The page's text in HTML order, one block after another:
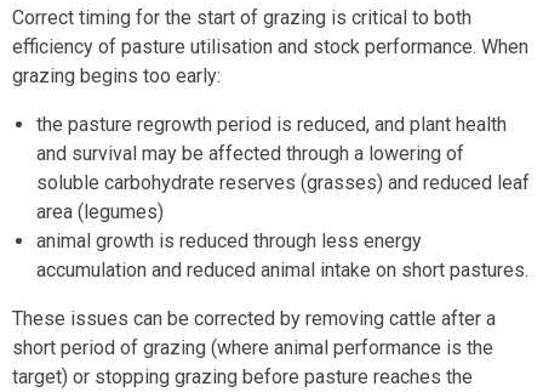
Correct timing for the start of grazing is critical to both
efficiency of pasture utilisation and stock performance. When
grazing begins too early:
the pasture regrowth period is reduced, and plant health
and survival may be affected through a lowering of
soluble carbohydrate reserves (grasses) and reduced leaf
area (legumes)
animal growth is reduced through less energy
accumulation and reduced animal intake on short pastures.
These issues can be corrected by removing cattle after a
short period of grazing (where animal performance is the
target) or stopping grazing before pasture reaches the